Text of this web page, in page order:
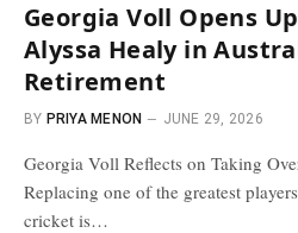
Georgia Voll Opens
Alyssa Healy in
Retirement
BY PRIYA MENON JUNE 29, 2026
Georgia Voll Reflects on Taking
Replacing one of the greatest
cricket is…